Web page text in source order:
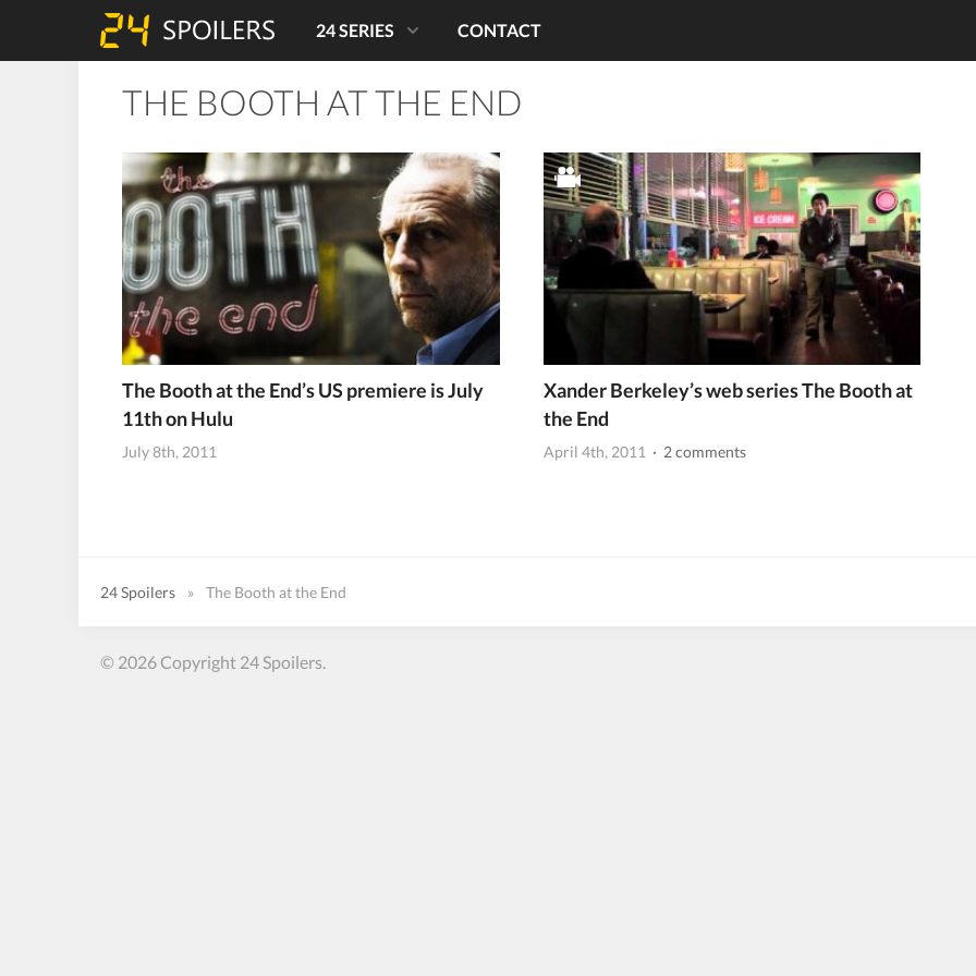
24 SERIES CONTACT
THE BOOTH AT THE END
The Booth at the End’s US premiere is July
11th on Hulu
July 8th, 2011
Xander Berkeley’s web series The Booth at
the End
April 4th, 2011 · 2 comments
24 Spoilers » The Booth at the End
© 2026 Copyright 24 Spoilers.